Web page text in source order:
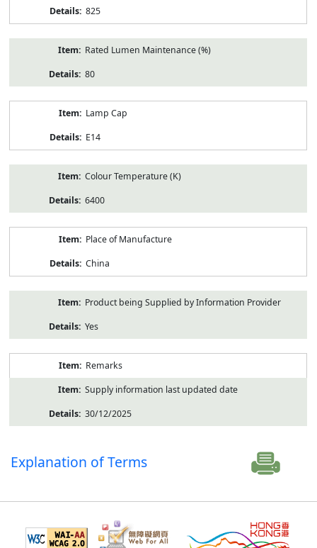
825
Rated Lumen Maintenance (%)
80
Lamp Cap
E14
Colour Temperature (K)
6400
Place of Manufacture
China
Product being Supplied by Information Provider
Yes
Remarks
Supply information last updated date
30/12/2025
Explanation of Terms